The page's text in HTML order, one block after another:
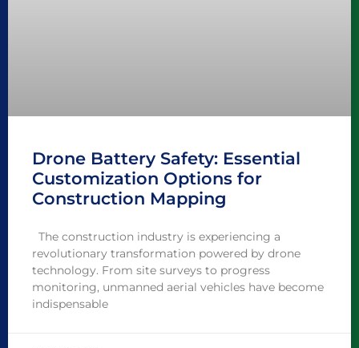
Drone Battery Safety: Essential
Customization Options for
Construction Mapping
The construction industry is experiencing a
revolutionary transformation powered by drone
technology. From site surveys to progress
monitoring, unmanned aerial vehicles have become
indispensable